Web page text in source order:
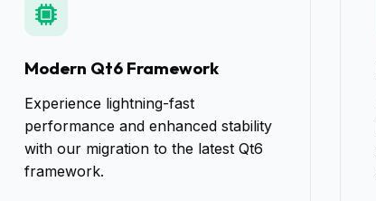
Modern Qt6 Framework
Experience lightning-fast
performance and enhanced stability
with our migration to the latest Qt6
framework.